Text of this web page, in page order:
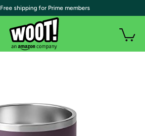
| Free shipping for Prime members